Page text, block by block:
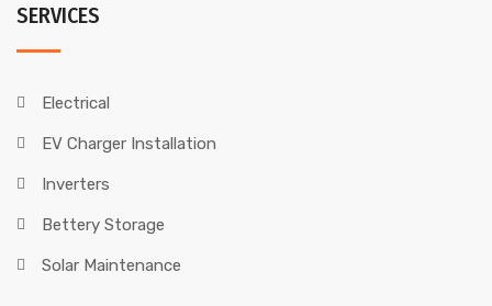
SERVICES
Electrical
EV Charger Installation
Inverters
Bettery Storage
Solar Maintenance